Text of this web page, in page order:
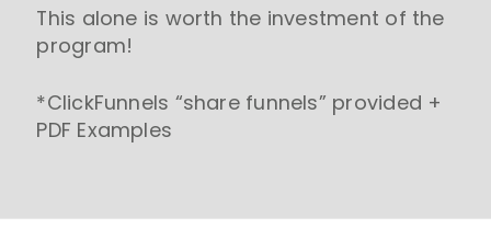
This alone is worth the investment of the
program!
*ClickFunnels “share funnels” provided +
PDF Examples